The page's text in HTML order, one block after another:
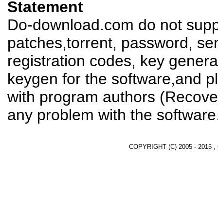
Statement
Do-download.com do not
patches,torrent, password,
registration codes, key
keygen for the software,and
with program authors
any problem with the
COPYRIGHT (C) 2005 - 2015